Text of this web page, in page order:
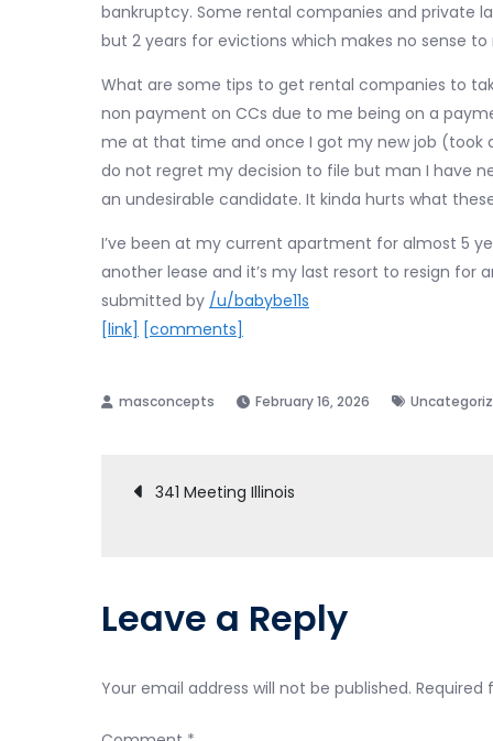
bankruptcy. Some rental companies and private
but 2 years for evictions which makes no sense to
What are some tips to get rental companies to
non payment on CCs due to me being on a
me at that time and once I got my new job (took
do not regret my decision to file but man I have
an undesirable candidate. It kinda hurts what
I’ve been at my current apartment for almost 5
another lease and it’s my last resort to resign for
submitted by /u/babybe11s
[link] [comments]
February 16, 2026
Post
341 Meeting Illinois
Leave a Reply
Your email address will not be published. Required